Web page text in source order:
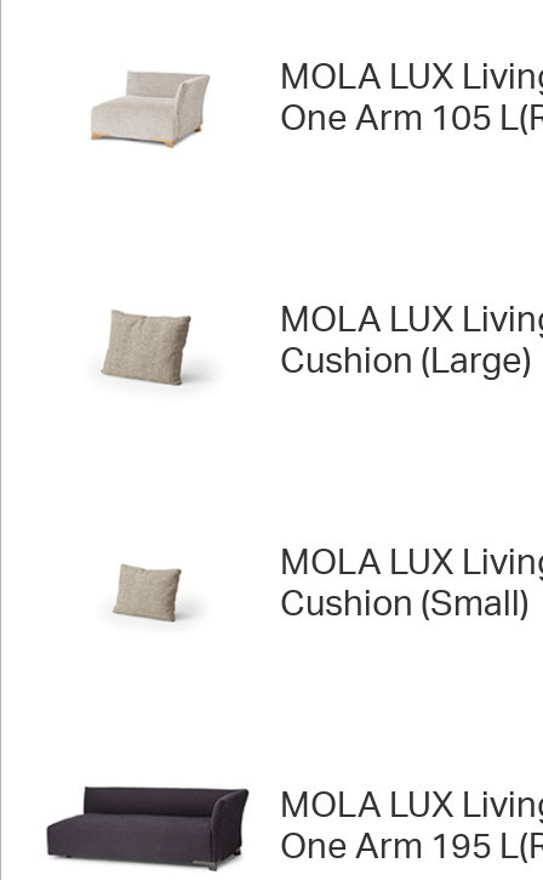
MOLA LUX
One Arm 105
MOLA LUX
Cushion (Large)
MOLA LUX
Cushion (Small)
MOLA LUX
One Arm 195